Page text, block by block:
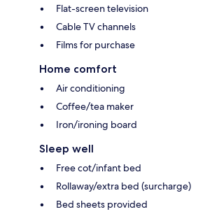
Flat-screen television
Cable TV channels
Films for purchase
Home comfort
Air conditioning
Coffee/tea maker
Iron/ironing board
Sleep well
Free cot/infant bed
Rollaway/extra bed (surcharge)
Bed sheets provided